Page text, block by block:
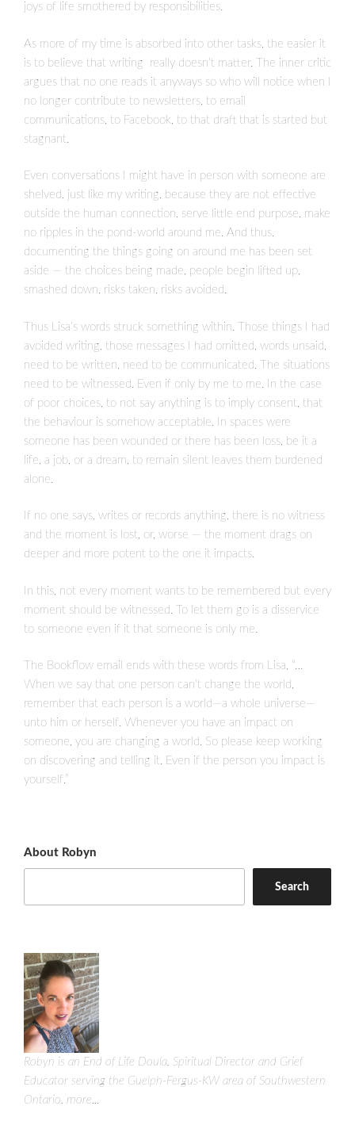
joys of life smothered by responsibilities.
As more of my time is absorbed into other tasks, the easier it
is to believe that writing really doesn’t matter. The inner critic
argues that no one reads it anyways so who will notice when I
no longer contribute to newsletters, to email
communications, to Facebook, to that draft that is started but
stagnant.
Even conversations I might have in person with someone are
shelved, just like my writing, because they are not effective
outside the human connection, serve little end purpose, make
no ripples in the pond-world around me. And thus,
documenting the things going on around me has been set
aside — the choices being made, people begin lifted up,
smashed down, risks taken, risks avoided.
Thus Lisa’s words struck something within. Those things I had
avoided writing, those messages I had omitted, words unsaid,
need to be written, need to be communicated. The situations
need to be witnessed. Even if only by me to me. In the case
of poor choices, to not say anything is to imply consent, that
the behaviour is somehow acceptable. In spaces were
someone has been wounded or there has been loss, be it a
life, a job, or a dream, to remain silent leaves them burdened
alone.
If no one says, writes or records anything, there is no witness
and the moment is lost, or, worse — the moment drags on
deeper and more potent to the one it impacts.
In this, not every moment wants to be remembered but every
moment should be witnessed. To let them go is a disservice
to someone even if it that someone is only me.
The Bookflow email ends with these words from Lisa, “…
When we say that one person can’t change the world,
remember that each person is a world—a whole universe—
unto him or herself. Whenever you have an impact on
someone, you are changing a world. So please keep working
on discovering and telling it. Even if the person you impact is
yourself.”
About Robyn
Search
Robyn is an End of Life Doula, Spiritual Director and Grief
Educator serving the Guelph-Fergus-KW area of Southwestern
Ontario. more...